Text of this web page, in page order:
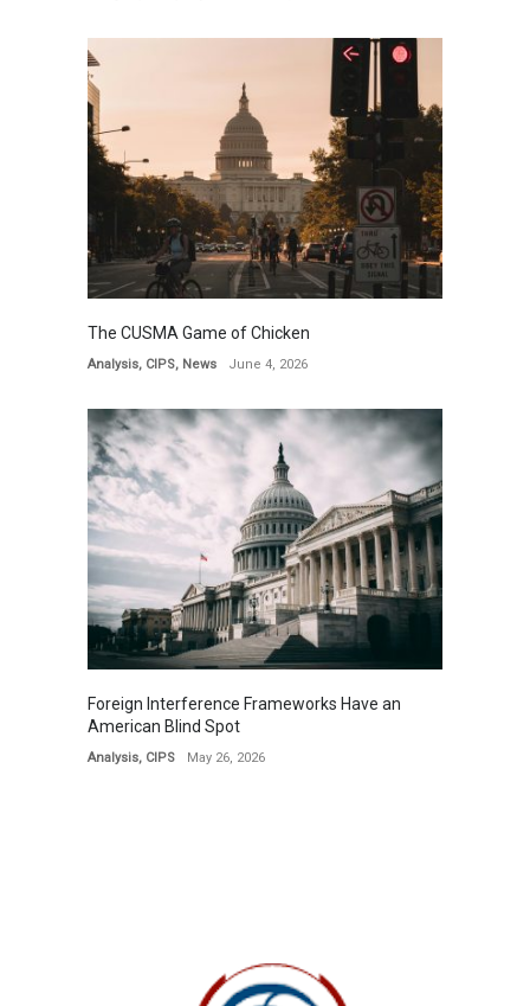
The CUSMA Game of Chicken
Analysis, CIPS, News June 4, 2026
Foreign Interference Frameworks Have an
American Blind Spot
Analysis, CIPS May 26, 2026